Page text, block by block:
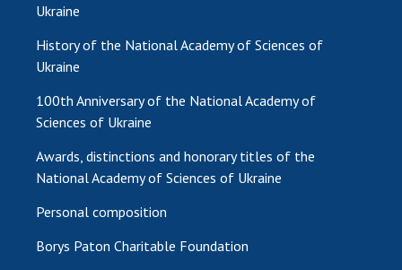
Ukraine
History of the National Academy of Sciences of
Ukraine
100th Anniversary of the National Academy of
Sciences of Ukraine
Awards, distinctions and honorary titles of the
National Academy of Sciences of Ukraine
Personal composition
Borys Paton Charitable Foundation